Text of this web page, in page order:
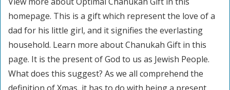
homepage. This is a gift which represent the love of a
dad for his little girl, and it signifies the everlasting
household. Learn more about Chanukah Gift in this
page. It is the present of God to us as Jewish People.
What does this suggest? As we all comprehend the